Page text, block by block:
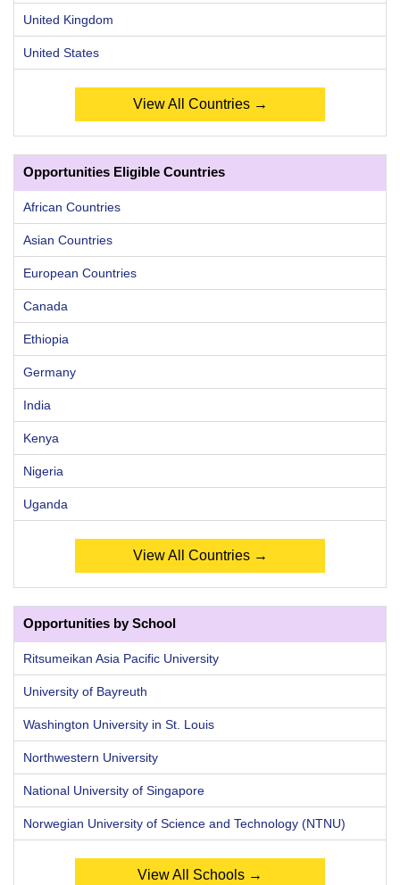
United Kingdom
United States
View All Countries →
Opportunities Eligible Countries
African Countries
Asian Countries
European Countries
Canada
Ethiopia
Germany
India
Kenya
Nigeria
Uganda
View All Countries →
Opportunities by School
Ritsumeikan Asia Pacific University
University of Bayreuth
Washington University in St. Louis
Northwestern University
National University of Singapore
Norwegian University of Science and Technology (NTNU)
View All Schools →